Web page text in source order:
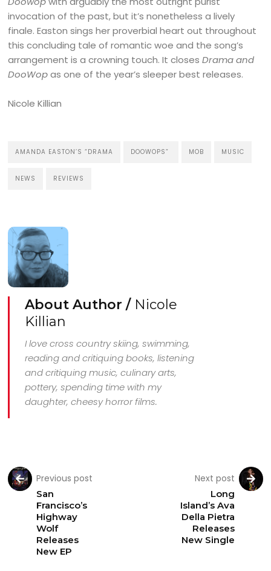
invocation of the past, but it’s nonetheless a lively
finale. Easton sings her proverbial heart out throughout
this concluding tale of romantic woe and the song’s
arrangement is a crowning touch. It closesDrama and
DooWopas one of the year’s sleeper best releases.
Nicole Killian
AMANDA EASTON’S “DRAMA DOOWOPS” MOB MUSIC
NEWS REVIEWS
About Author / Nicole
Killian
I love cross country skiing, swimming,
reading and critiquing books, listening
and critiquing music, culinary arts,
pottery, spending time with my
daughter, cheesy horror films.
Previous post
San
Francisco’s
Highway
Wolf
Releases
New EP
Next post
Long
Island’s Ava
Della Pietra
Releases
New Single